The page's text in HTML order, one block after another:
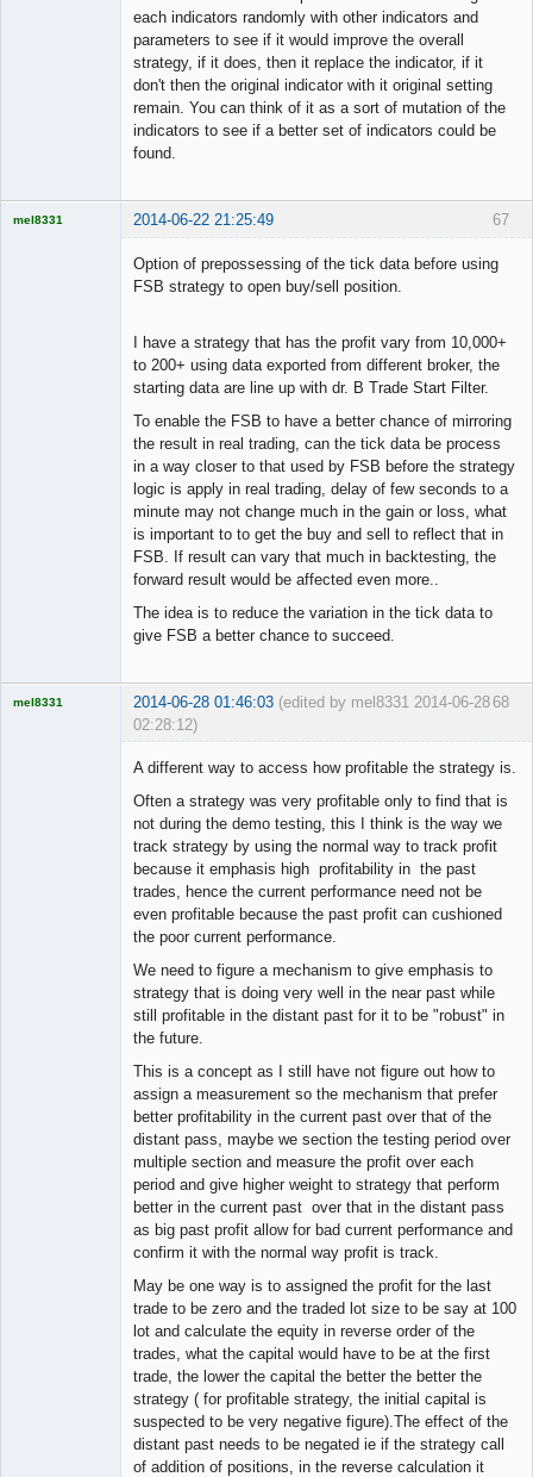
each indicators randomly with other indicators and
parameters to see if it would improve the overall
strategy, if it does, then it replace the indicator, if it
don't then the original indicator with it original setting
remain. You can think of it as a sort of mutation of the
indicators to see if a better set of indicators could be
found.
67
mel8331 2014-06-22 21:25:49
Option of prepossessing of the tick data before using
FSB strategy to open buy/sell position.
I have a strategy that has the profit vary from 10,000+
to 200+ using data exported from different broker, the
starting data are line up with dr. B Trade Start Filter.
To enable the FSB to have a better chance of mirroring
the result in real trading, can the tick data be process
in a way closer to that used by FSB before the strategy
logic is apply in real trading, delay of few seconds to a
minute may not change much in the gain or loss, what
is important to to get the buy and sell to reflect that in
FSB. If result can vary that much in backtesting, the
forward result would be affected even more..
The idea is to reduce the variation in the tick data to
give FSB a better chance to succeed.
68
mel8331 2014-06-28 01:46:03 (edited by mel8331 2014-06-28
02:28:12)
A different way to access how profitable the strategy is.
Often a strategy was very profitable only to find that is
not during the demo testing, this I think is the way we
track strategy by using the normal way to track profit
because it emphasis high profitability in the past
trades, hence the current performance need not be
even profitable because the past profit can cushioned
the poor current performance.
We need to figure a mechanism to give emphasis to
strategy that is doing very well in the near past while
still profitable in the distant past for it to be "robust" in
the future.
This is a concept as I still have not figure out how to
assign a measurement so the mechanism that prefer
better profitability in the current past over that of the
distant pass, maybe we section the testing period over
multiple section and measure the profit over each
period and give higher weight to strategy that perform
better in the current past over that in the distant pass
as big past profit allow for bad current performance and
confirm it with the normal way profit is track.
May be one way is to assigned the profit for the last
trade to be zero and the traded lot size to be say at 100
lot and calculate the equity in reverse order of the
trades, what the capital would have to be at the first
trade, the lower the capital the better the better the
strategy ( for profitable strategy, the initial capital is
suspected to be very negative figure).The effect of the
distant past needs to be negated ie if the strategy call
of addition of positions, in the reverse calculation it